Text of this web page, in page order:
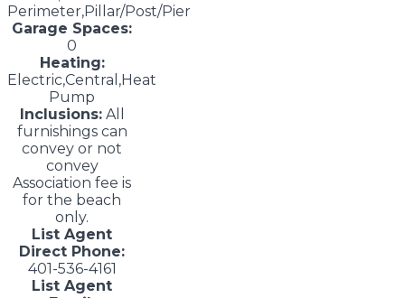
Perimeter,Pillar/Post/Pier
Garage Spaces:
0
Heating:
Electric,Central,Heat
Pump
Inclusions:All
furnishings can
convey or not
convey
Association fee is
for the beach
only.
List Agent
Direct Phone:
401-536-4161
List Agent